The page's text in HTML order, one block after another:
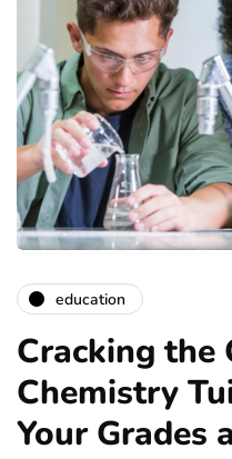
education
Cracking the
Chemistry
Your Grades